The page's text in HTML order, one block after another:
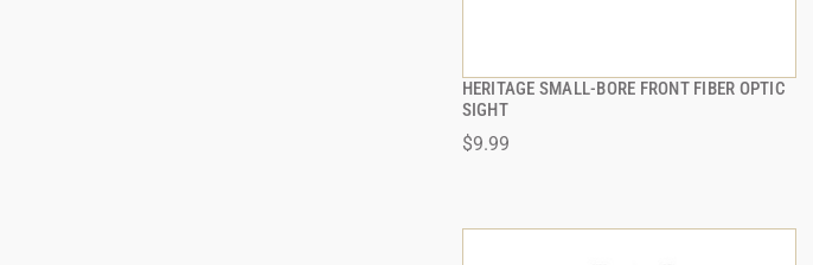
HERITAGE SMALL-BORE FRONT FIBER OPTIC
SIGHT
$9.99
QUICK VIEW
ADD TO CART